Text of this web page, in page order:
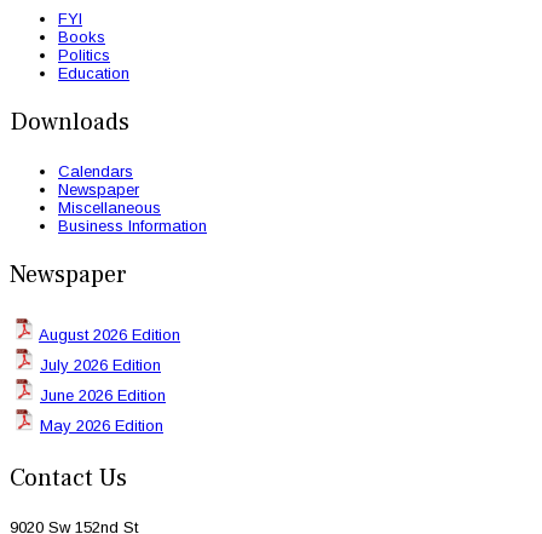
FYI
Books
Politics
Education
Downloads
Calendars
Newspaper
Miscellaneous
Business Information
Newspaper
August 2026 Edition
July 2026 Edition
June 2026 Edition
May 2026 Edition
Contact Us
9020 Sw 152nd St